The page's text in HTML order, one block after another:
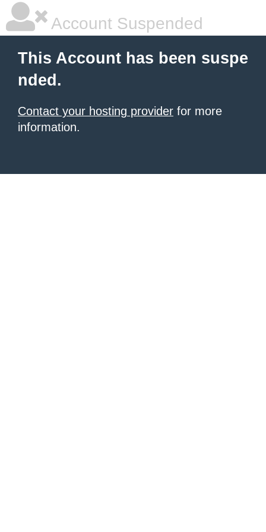
Account Suspended
This Account has been suspe
nded.
Contact your hosting provider for more
information.